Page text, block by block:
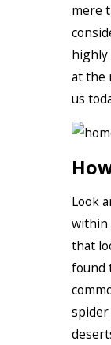
mere
at the
us
Look
within
that
found
spider